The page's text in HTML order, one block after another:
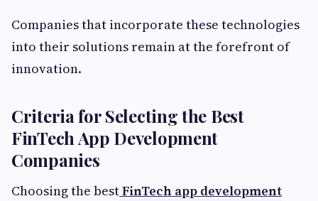
Companies that incorporate these technologies
into their solutions remain at the forefront of
innovation.
Criteria for Selecting the Best
FinTech App Development
Companies
Choosing the bestFinTech app development